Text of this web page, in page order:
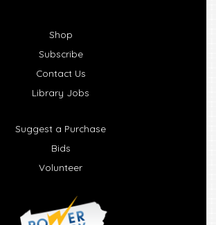
Shop
Subscribe
Contact Us
Library Jobs
Suggest a Purchase
Bids
Volunteer